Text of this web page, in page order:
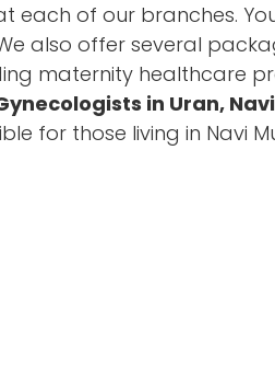
each of our branches.
also offer several
maternity healthcare
in Uran,
for those living in Navi